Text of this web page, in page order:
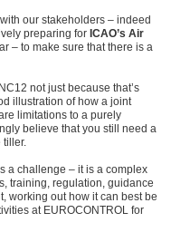
our stakeholders – indeed
preparing for ICAO’s Air
– to make sure that there is a
not just because that’s
illustration of how a joint
limitations to a purely
believe that you still need a
tiller.
a challenge – it is a complex
training, regulation, guidance
working out how it can best be
at EUROCONTROL for